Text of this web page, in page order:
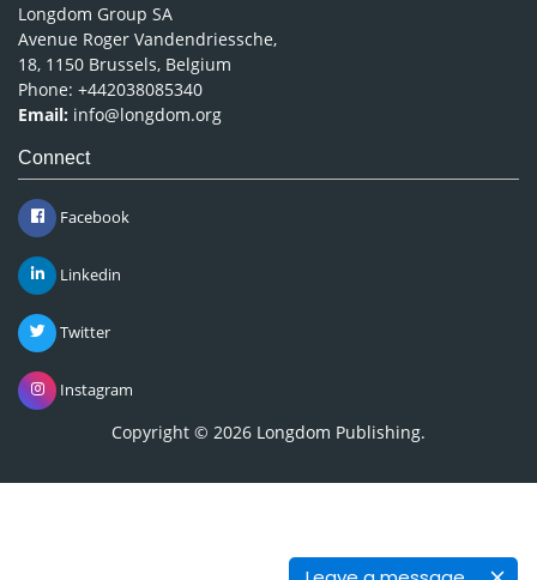
Longdom Group SA
Avenue Roger Vandendriessche,
18, 1150 Brussels, Belgium
Phone: +442038085340
Email: info@longdom.org
Connect
Facebook
Linkedin
Twitter
Instagram
Copyright © 2026 Longdom Publishing.